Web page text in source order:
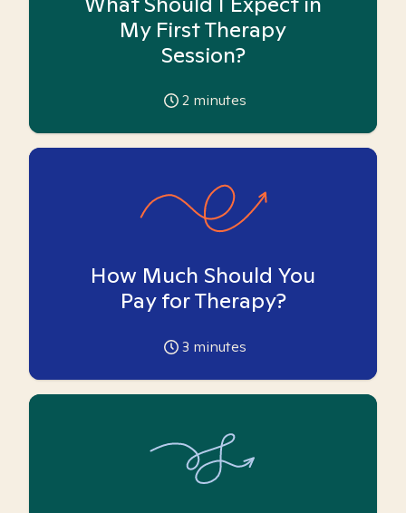
My First Therapy
Session?
2 minutes
How Much Should You
Pay for Therapy?
3 minutes